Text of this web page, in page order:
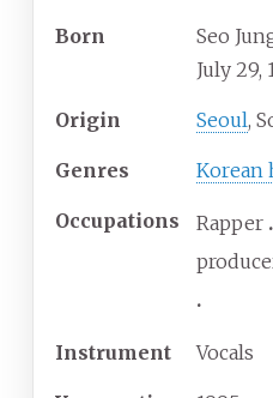
Born
Seo
July 29,
Origin Seoul,
Genres Korean
Occupations Rapper
Instrument Vocals